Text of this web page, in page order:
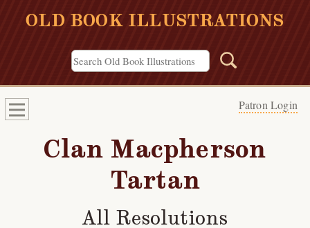
OLD BOOK ILLUSTRATIONS
Patron Login
Clan Macpherson
Tartan
All Resolutions